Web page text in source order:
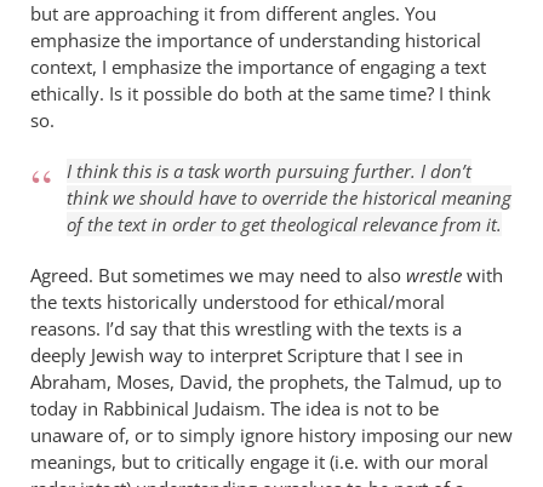
but are approaching it from different angles. You
emphasize the importance of understanding historical
context, I emphasize the importance of engaging a text
ethically. Is it possible do both at the same time? I think
so.
I think this is a task worth pursuing further. I don’t
think we should have to override the historical meaning
of the text in order to get theological relevance from it.
Agreed. But sometimes we may need to also wrestle with
the texts historically understood for ethical/moral
reasons. I’d say that this wrestling with the texts is a
deeply Jewish way to interpret Scripture that I see in
Abraham, Moses, David, the prophets, the Talmud, up to
today in Rabbinical Judaism. The idea is not to be
unaware of, or to simply ignore history imposing our new
meanings, but to critically engage it (i.e. with our moral